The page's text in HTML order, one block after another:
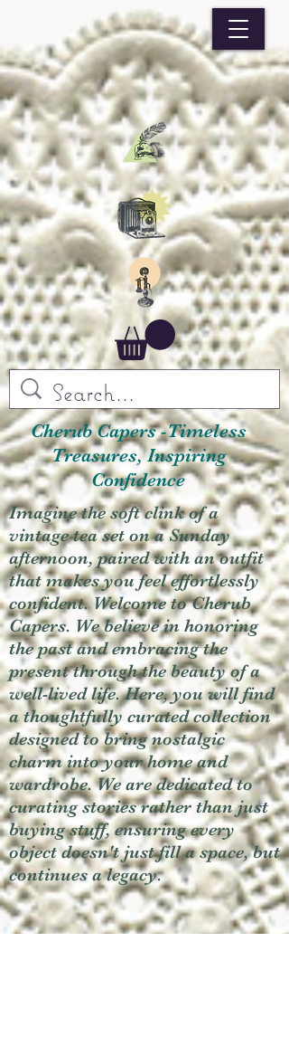
Cherub Capers -Timeless
Treasures, Inspiring
Confidence
Imagine the soft clink of a
vintage tea set on a Sunday
afternoon, paired with an outfit
that makes you feel effortlessly
confident. Welcome to Cherub
Capers. We believe in honoring
the past and embracing the
present through the beauty of a
well-lived life. Here, you will find
a thoughtfully curated collection
designed to bring nostalgic
charm into your home and
wardrobe. We are dedicated to
curating stories rather than just
buying stuff, ensuring every
object doesn't just fill a space, but
continues a legacy.